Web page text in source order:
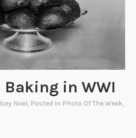
in WWI
Noel, Posted In Photo Of The Week,